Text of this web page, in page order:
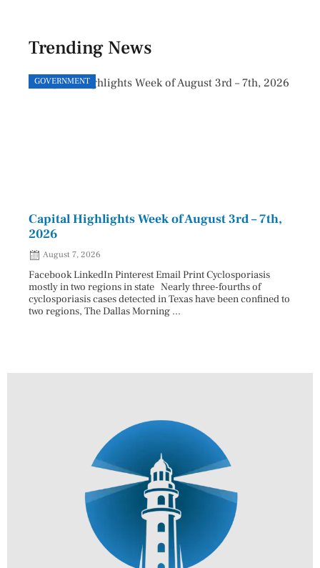
Trending News
GOVERNMENT
Capital Highlights Week of August 3rd – 7th,
2026
August 7, 2026
Facebook LinkedIn Pinterest Email Print Cyclosporiasis
mostly in two regions in state Nearly three-fourths of
cyclosporiasis cases detected in Texas have been confined to
two regions, The Dallas Morning ...